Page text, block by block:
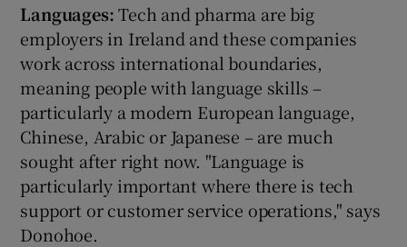
Languages:Tech and pharma are big
employers in Ireland and these companies
work across international boundaries,
meaning people with language skills –
particularly a modern European language,
Chinese, Arabic or Japanese – are much
sought after right now. "Language is
particularly important where there is tech
support or customer service operations," says
Donohoe.